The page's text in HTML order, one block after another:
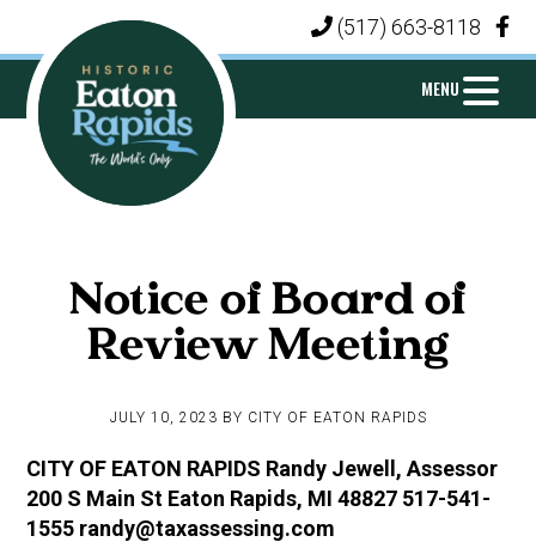
primary
navigation
main
content
footer
(517) 663-8118 |
RAPIDS
CityNotice of Board of
Review Meeting
JULY 10, 2023 BY CITY OF EATON RAPIDS
CITY OF EATON RAPIDS Randy Jewell, Assessor
200 S Main St Eaton Rapids, MI 48827 517-541-
1555 randy@taxassessing.com
MENU